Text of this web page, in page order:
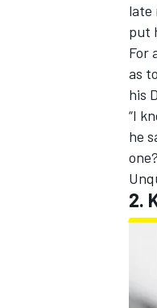
late
put
For
as
his
“I
he
2.